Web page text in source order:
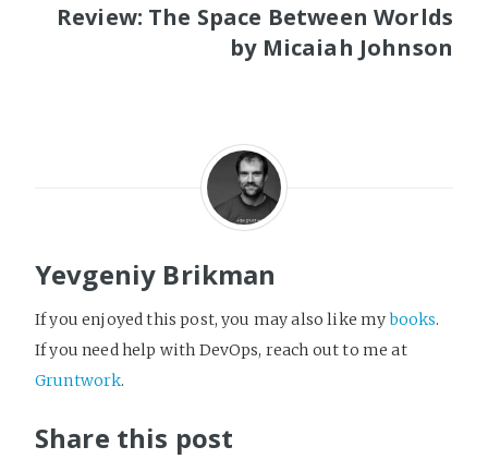
Review: The Space Between Worlds
by Micaiah Johnson
Yevgeniy Brikman
If you enjoyed this post, you may also like mybooks.
If you need help with DevOps, reach out to me at
Gruntwork.
Share this post